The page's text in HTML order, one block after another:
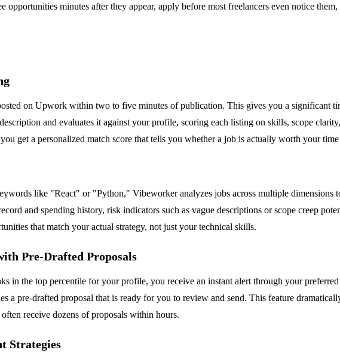
minutes after they appear, apply before most freelancers even notice
on Upwork within two to five minutes of publication. This gives you a significant
and evaluates it against your profile, scoring each listing on skills, scope
get a personalized match score that tells you whether a job is actually worth your
like "React" or "Python," Vibeworker analyzes jobs across multiple dimensions
and spending history, risk indicators such as vague descriptions or scope creep
that match your actual strategy, not just your technical skills.
Pre-Drafted Proposals
in the top percentile for your profile, you receive an instant alert through your
a pre-drafted proposal that is ready for you to review and send. This feature
receive dozens of proposals within hours.
Strategies